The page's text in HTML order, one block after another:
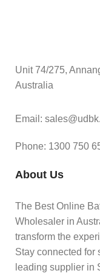
Unit 74/275,
Australia
Email:
Phone: 1300 750
About Us
The Best Online
Wholesaler in
transform the
Stay connected for
leading supplier in